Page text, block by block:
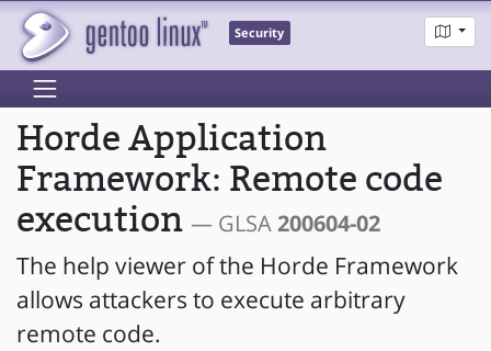
Security
Horde Application
Framework: Remote code
execution — GLSA200604-02
The help viewer of the Horde Framework
allows attackers to execute arbitrary
remote code.